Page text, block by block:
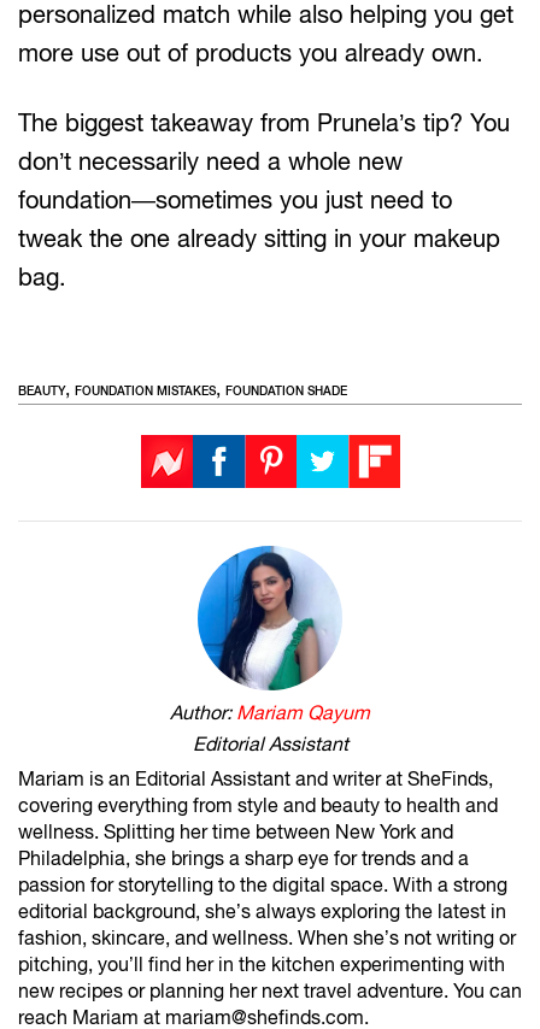
personalized match while also helping you get
more use out of products you already own.
The biggest takeaway from Prunela’s tip? You
don’t necessarily need a whole new
foundation—sometimes you just need to
tweak the one already sitting in your makeup
bag.
BEAUTY, FOUNDATION MISTAKES, FOUNDATION SHADE
Author: Mariam Qayum
Editorial Assistant
Mariam is an Editorial Assistant and writer at SheFinds,
covering everything from style and beauty to health and
wellness. Splitting her time between New York and
Philadelphia, she brings a sharp eye for trends and a
passion for storytelling to the digital space. With a strong
editorial background, she’s always exploring the latest in
fashion, skincare, and wellness. When she’s not writing or
pitching, you’ll find her in the kitchen experimenting with
new recipes or planning her next travel adventure. You can
reach Mariam at mariam@shefinds.com.